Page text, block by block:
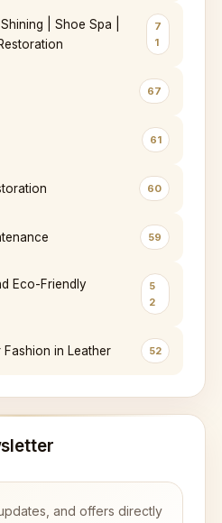
| Shoe Spa |
7
1
67
61
60
59
Eco-Friendly
5
2
in Leather 52
and offers directly